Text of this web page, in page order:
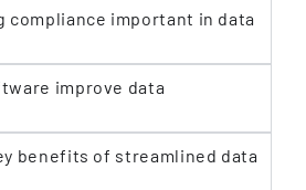
compliance important in data
improve data
benefits of streamlined data